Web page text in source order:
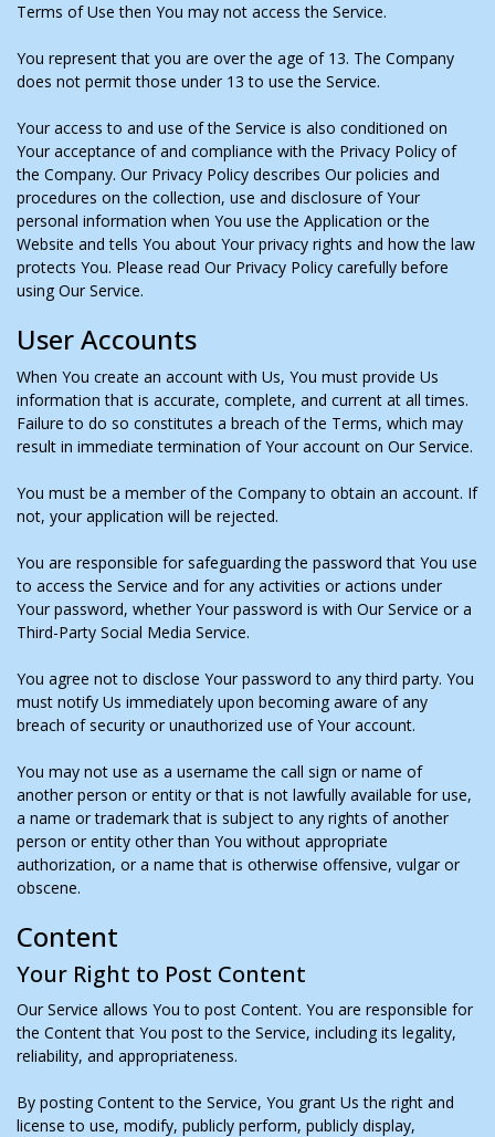
Terms of Use then You may not access the Service.
You represent that you are over the age of 13. The Company
does not permit those under 13 to use the Service.
Your access to and use of the Service is also conditioned on
Your acceptance of and compliance with the Privacy Policy of
the Company. Our Privacy Policy describes Our policies and
procedures on the collection, use and disclosure of Your
personal information when You use the Application or the
Website and tells You about Your privacy rights and how the law
protects You. Please read Our Privacy Policy carefully before
using Our Service.
User Accounts
When You create an account with Us, You must provide Us
information that is accurate, complete, and current at all times.
Failure to do so constitutes a breach of the Terms, which may
result in immediate termination of Your account on Our Service.
You must be a member of the Company to obtain an account. If
not, your application will be rejected.
You are responsible for safeguarding the password that You use
to access the Service and for any activities or actions under
Your password, whether Your password is with Our Service or a
Third-Party Social Media Service.
You agree not to disclose Your password to any third party. You
must notify Us immediately upon becoming aware of any
breach of security or unauthorized use of Your account.
You may not use as a username the call sign or name of
another person or entity or that is not lawfully available for use,
a name or trademark that is subject to any rights of another
person or entity other than You without appropriate
authorization, or a name that is otherwise offensive, vulgar or
obscene.
Content
Your Right to Post Content
Our Service allows You to post Content. You are responsible for
the Content that You post to the Service, including its legality,
reliability, and appropriateness.
By posting Content to the Service, You grant Us the right and
license to use, modify, publicly perform, publicly display,